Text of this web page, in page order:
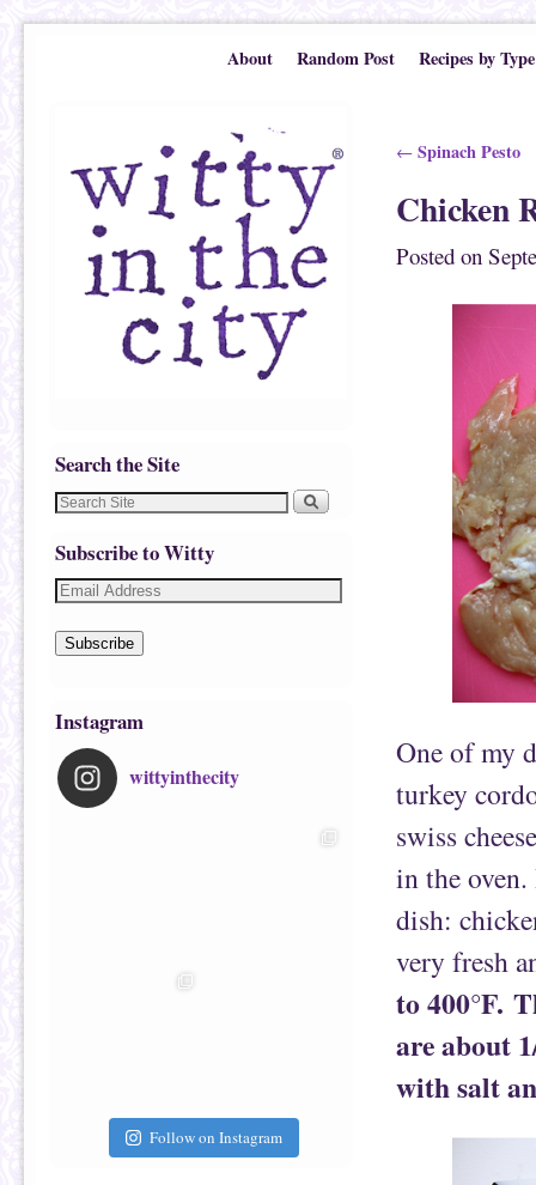
About Random Post Recipes by Type
Search the Site
Subscribe to Witty
Subscribe
Instagram
wittyinthecity
Follow on Instagram
Post navigation
← Spinach Pesto
Chicken
Posted on
One of my
turkey
swiss
in the
dish:
very fresh
to 400°F.
are about
with salt